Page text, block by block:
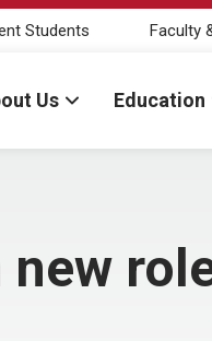
Students Faculty
Us Education